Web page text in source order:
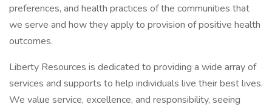
preferences, and health practices of the communities that
we serve and how they apply to provision of positive health
outcomes.
Liberty Resources is dedicated to providing a wide array of
services and supports to help individuals live their best lives.
We value service, excellence, and responsibility, seeing